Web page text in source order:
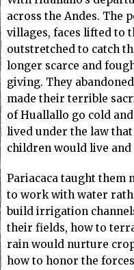
across the Andes. The
villages, faces lifted to
outstretched to catch
longer scarce and
giving. They
made their terrible
of Huallallo go cold
lived under the law
children would live
Pariacaca taught them
to work with water
build irrigation
their fields, how to
rain would nurture
how to honor the